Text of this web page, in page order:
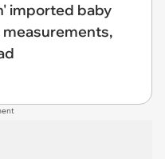
imported baby